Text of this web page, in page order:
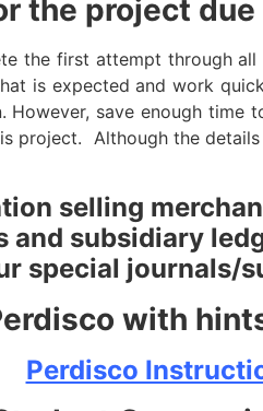
the project due
the first attempt through
is expected and work
save enough
project. Although the
selling
subsidiary
special journals/
with
Perdisco